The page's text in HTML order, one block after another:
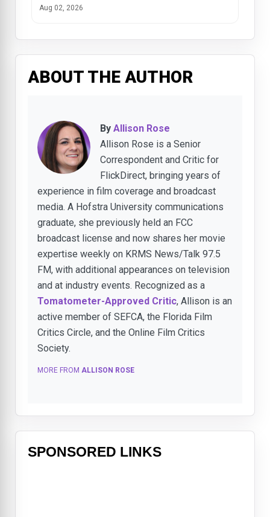
Aug 02, 2026
ABOUT THE AUTHOR
By Allison Rose
Allison Rose is a Senior
Correspondent and Critic for
FlickDirect, bringing years of
experience in film coverage and broadcast
media. A Hofstra University communications
graduate, she previously held an FCC
broadcast license and now shares her movie
expertise weekly on KRMS News/Talk 97.5
FM, with additional appearances on television
and at industry events. Recognized as a
Tomatometer-Approved Critic, Allison is an
active member of SEFCA, the Florida Film
Critics Circle, and the Online Film Critics
Society.
MORE FROM ALLISON ROSE
SPONSORED LINKS